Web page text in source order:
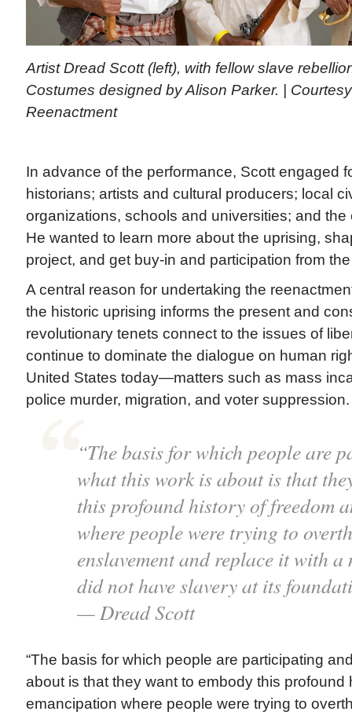
Artist Dread Scott (left), with fellow slave
Costumes designed by Alison Parker. |
Reenactment
In advance of the performance, Scott engaged
historians; artists and cultural producers; local
organizations, schools and universities; and the
He wanted to learn more about the uprising,
project, and get buy-in and participation from
A central reason for undertaking the
the historic uprising informs the present and
revolutionary tenets connect to the issues of
continue to dominate the dialogue on human
United States today—matters such as mass
police murder, migration, and voter suppression.
“The basis for which people are
what this work is about is that
this profound history of freedom
where people were trying to
enslavement and replace it with a
did not have slavery at its
— Dread Scott
“The basis for which people are participating
about is that they want to embody this profound
emancipation where people were trying to